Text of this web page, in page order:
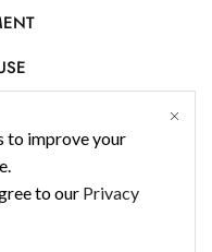
to improve your
to our Privacy